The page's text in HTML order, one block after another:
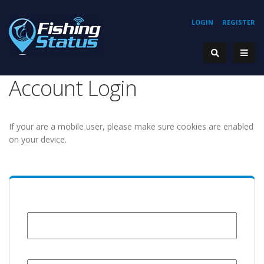
REGISTER
LOGIN
Account Login
If your are a mobile user, please make sure cookies are enabled
on your device.